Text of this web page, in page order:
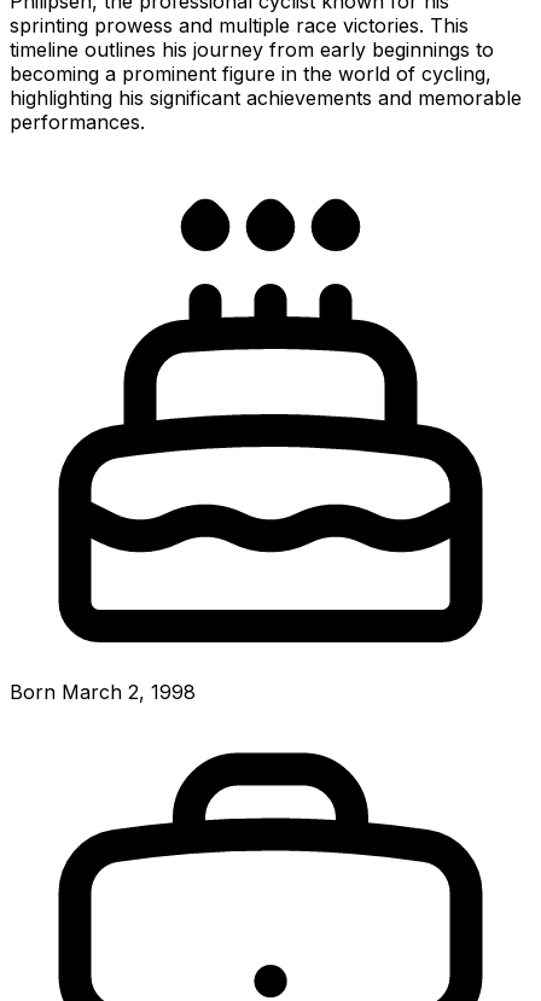
sprinting prowess and multiple race victories. This
timeline outlines his journey from early beginnings to
becoming a prominent figure in the world of cycling,
highlighting his significant achievements and memorable
performances.
Born March 2, 1998